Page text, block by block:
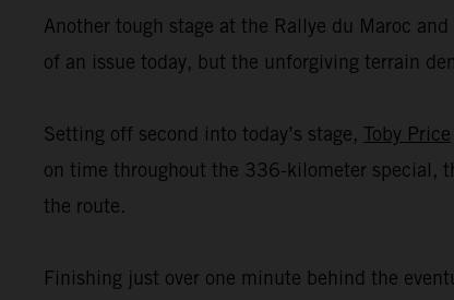
Another tough stage at the Rallye du Maroc
of an issue today, but the unforgiving terrain
Setting off second into today’s stage, Toby Price
on time throughout the 336-kilometer special,
the route.
Finishing just over one minute behind the